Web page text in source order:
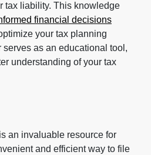
tax liability. This knowledge
financial decisions
your tax planning
as an educational tool,
understanding of your tax
an invaluable resource for
and efficient way to file